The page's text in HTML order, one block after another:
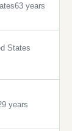
63 years
States
years